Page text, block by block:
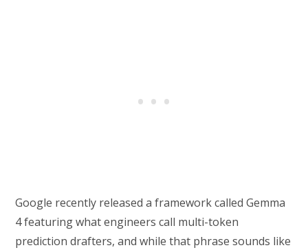
Google recently released a framework called Gemma
4 featuring what engineers call multi-token
prediction drafters, and while that phrase sounds like